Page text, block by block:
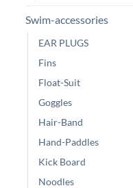
Swim-accessories
EAR PLUGS
Fins
Float-Suit
Goggles
Hair-Band
Hand-Paddles
Kick Board
Noodles